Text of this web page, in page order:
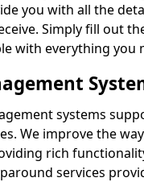
you with all the
Simply fill out
with everything you
systems
We improve the
rich
services